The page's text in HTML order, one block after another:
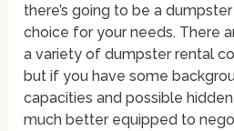
there’s going to be a
choice for your needs. There
a variety of dumpster rental
but if you have some
capacities and possible
much better equipped to